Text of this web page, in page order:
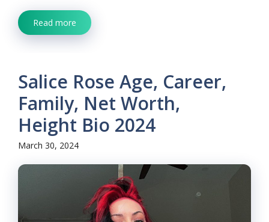
Read more
Salice Rose Age, Career,
Family, Net Worth,
Height Bio 2024
March 30, 2024